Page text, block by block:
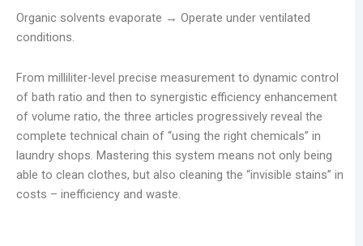
Organic solvents evaporate → Operate under ventilated
conditions.
From milliliter-level precise measurement to dynamic control
of bath ratio and then to synergistic efficiency enhancement
of volume ratio, the three articles progressively reveal the
complete technical chain of “using the right chemicals” in
laundry shops. Mastering this system means not only being
able to clean clothes, but also cleaning the “invisible stains” in
costs – inefficiency and waste.